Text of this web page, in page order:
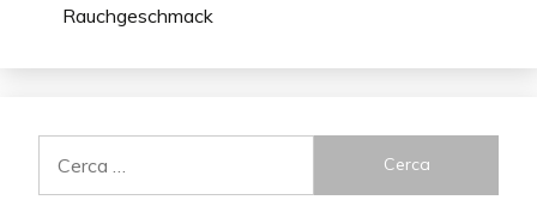
Rauchgeschmack
per: